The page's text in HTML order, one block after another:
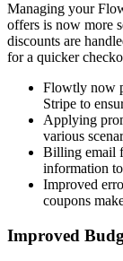
Managing your
offers is now more
discounts are
for a quicker
Flowtly now
Stripe to
Applying
various
Billing email
information
Improved
coupons
Improved